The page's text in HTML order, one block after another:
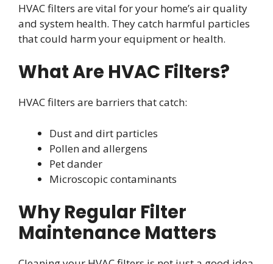
HVAC filters are vital for your home’s air quality
and system health. They catch harmful particles
that could harm your equipment or health.
What Are HVAC Filters?
HVAC filters are barriers that catch:
Dust and dirt particles
Pollen and allergens
Pet dander
Microscopic contaminants
Why Regular Filter
Maintenance Matters